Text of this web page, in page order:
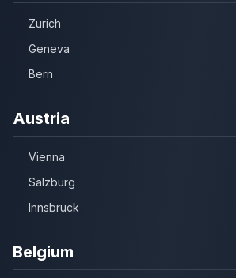
Zurich
Geneva
Bern
Austria
Vienna
Salzburg
Innsbruck
Belgium